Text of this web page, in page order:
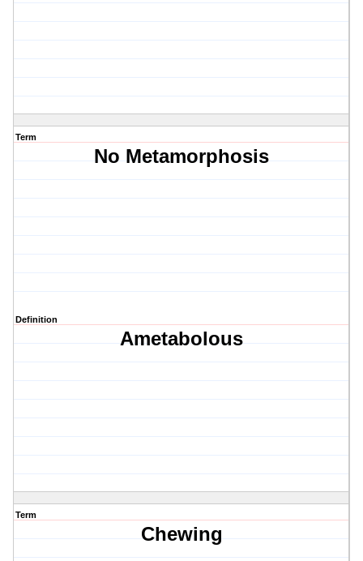
Term
No Metamorphosis
Definition
Ametabolous
Term
Chewing